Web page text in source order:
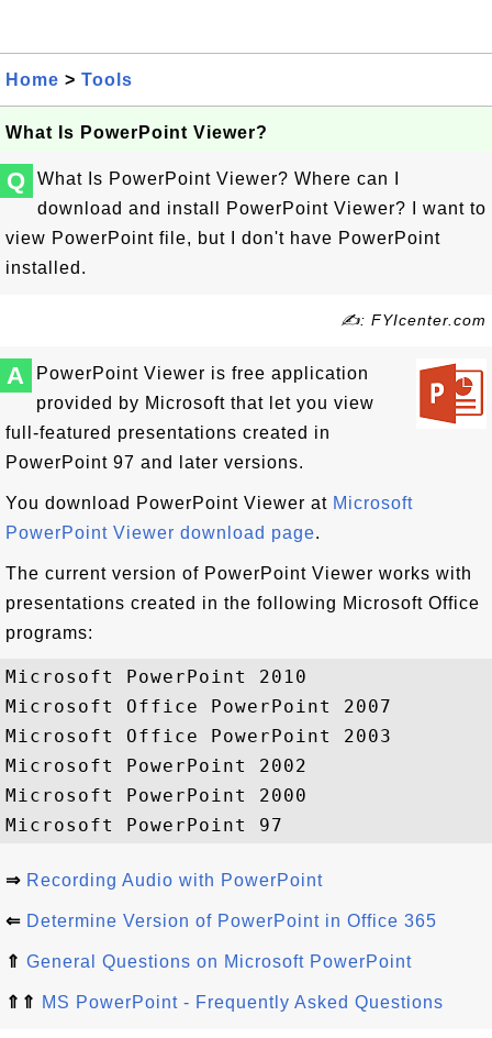
Home > Tools
What Is PowerPoint Viewer?
Q
What Is PowerPoint Viewer? Where can I
download and install PowerPoint Viewer? I want to
view PowerPoint file, but I don't have PowerPoint
installed.
✍: FYIcenter.com
A
PowerPoint Viewer is free application
provided by Microsoft that let you view
full-featured presentations created in
PowerPoint 97 and later versions.
You download PowerPoint Viewer at Microsoft
PowerPoint Viewer download page.
The current version of PowerPoint Viewer works with
presentations created in the following Microsoft Office
programs:
Microsoft PowerPoint 2010
Microsoft Office PowerPoint 2007
Microsoft Office PowerPoint 2003
Microsoft PowerPoint 2002
Microsoft PowerPoint 2000
⇒ Recording Audio with PowerPoint
⇐ Determine Version of PowerPoint in Office 365
⇑ General Questions on Microsoft PowerPoint
⇑⇑ MS PowerPoint - Frequently Asked Questions